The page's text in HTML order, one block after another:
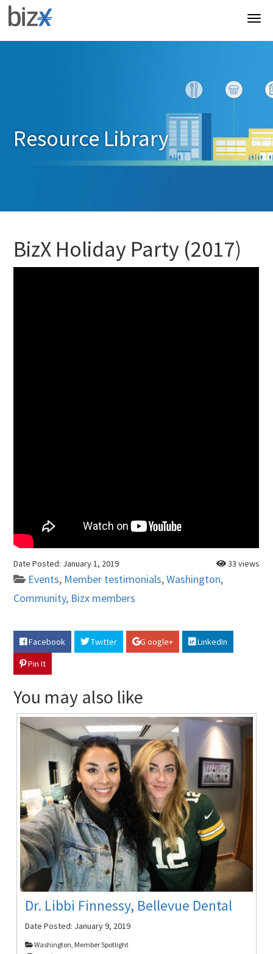
Resource Library
BizX Holiday Party (2017)
33 views
Date Posted: January 1, 2019
Events, Member testimonials,Washington,
Community, Bizx members
Facebook Twitter G oogle+
LinkedIn
Pin It
You may also like
Dr. Libbi Finnessy, Bellevue Dental
Date Posted: January 9, 2019
Washington, Member Spotlight